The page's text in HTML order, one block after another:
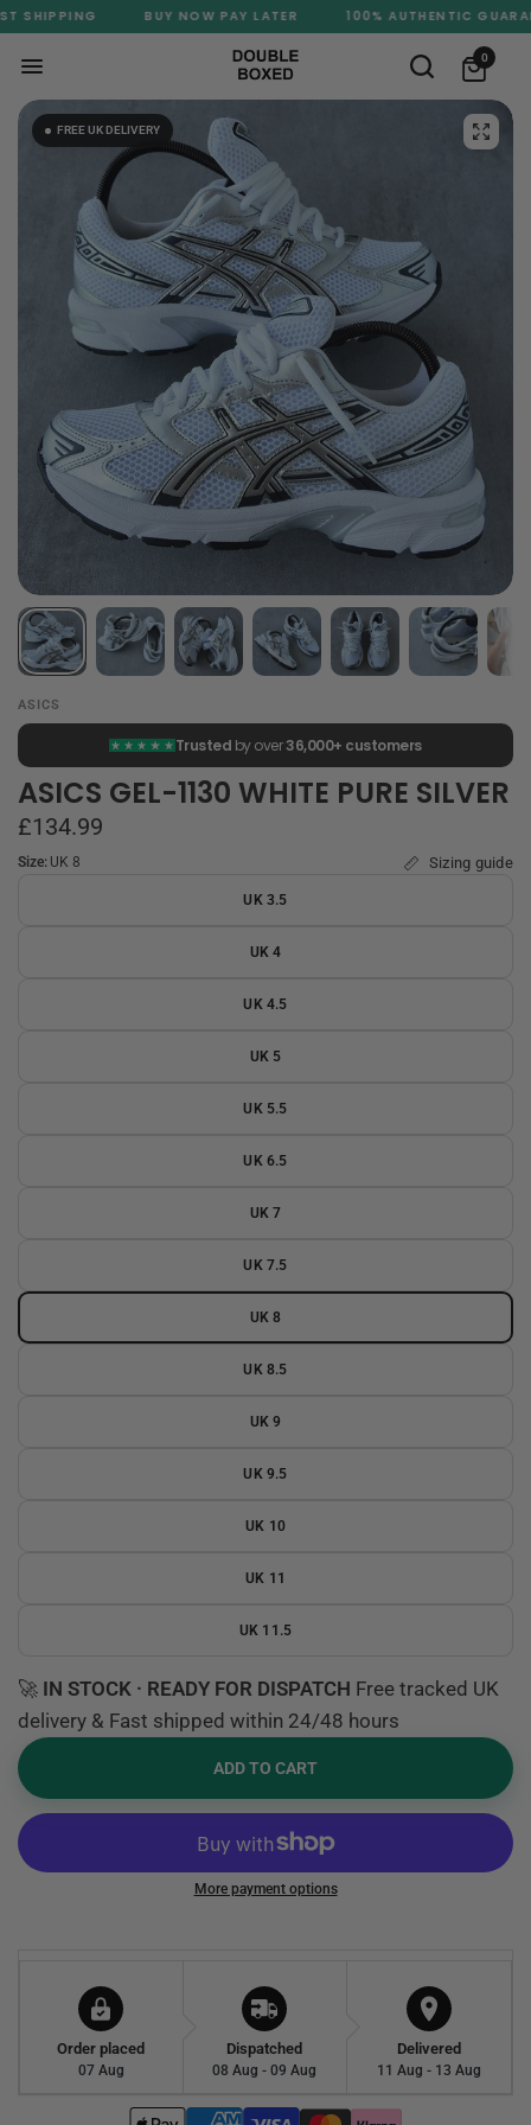
SHIPPING BUY NOW PAY LATER 100% AUTHENTIC
0
FREE UK DELIVERY
ASICS
Trusted by over36,000+ customers
ASICS GEL-1130 WHITE PURE SILVER
£134.99
Size: UK 8 Sizing guide
UK 3.5
UK 4
UK 4.5
UK 5
UK 5.5
UK 6.5
UK 7
UK 7.5
UK 8
UK 8.5
UK 9
UK 9.5
UK 10
UK 11
UK 11.5
🚀 IN STOCK · READY FOR DISPATCH Free tracked UK
delivery & Fast shipped within 24/48 hours
ADD TO CART
More payment options
Order placed
07 Aug
Dispatched
08 Aug - 09 Aug
Delivered
11 Aug - 13 Aug